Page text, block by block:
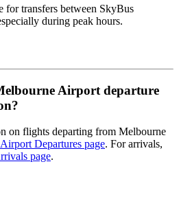
transfers between SkyBus
during peak hours.
Airport departure
on flights departing from Melbourne
Departures page. For arrivals,
page.